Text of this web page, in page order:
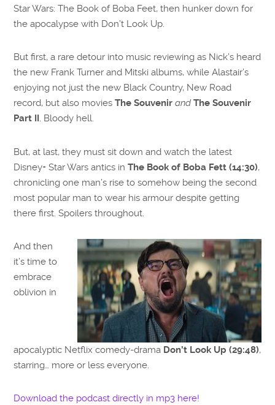
Star Wars: The Book of Boba Feet, then hunker down for
the apocalypse with Don’t Look Up.
But first, a rare detour into music reviewing as Nick’s heard
the new Frank Turner and Mitski albums, while Alastair’s
enjoying not just the new Black Country, New Road
record, but also moviesThe Souvenir and The Souvenir
Part II . Bloody hell.
But, at last, they must sit down and watch the latest
Disney+ Star Wars antics inThe Book of Boba Fett (14:30),
chronicling one man’s rise to somehow being the second
most popular man to wear his armour despite getting
there first. Spoilers throughout.
And then
it’s time to
embrace
oblivion in
apocalyptic Netflix comedy-drama Don’t Look Up (29:48),
starring… more or less everyone.
Download the podcast directly in mp3 here!